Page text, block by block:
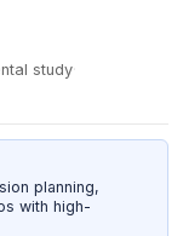
study·
planning,
with high-